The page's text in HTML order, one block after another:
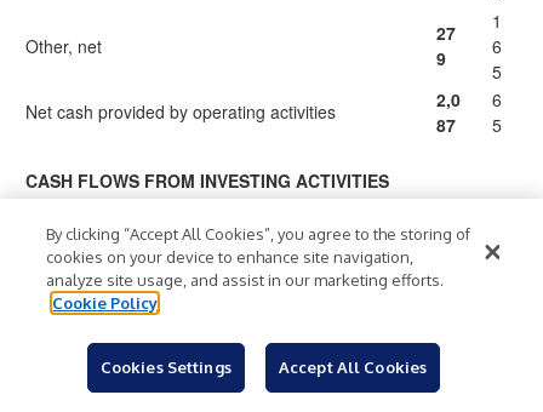
Other, net
27
9
1
6
5
Net cash provided by operating activities
2,0
87
6
5
CASH FLOWS FROM INVESTING ACTIVITIES
Capital expenditures
1
)
8
Investments in and net advances to equity
Acquisition of businesses, net of cash acquired
By clicking “Accept All Cookies”, you agree to the storing of
cookies on your device to enhance site navigation,
analyze site usage, and assist in our marketing efforts.
Cookie Policy
Cookies Settings Accept All Cookies